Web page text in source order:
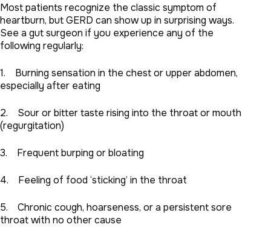
Most patients recognize the classic symptom of
heartburn, but GERD can show up in surprising ways.
See a gut surgeon if you experience any of the
following regularly:
1. Burning sensation in the chest or upper abdomen,
especially after eating
2. Sour or bitter taste rising into the throat or mouth
(regurgitation)
3. Frequent burping or bloating
4. Feeling of food ‘sticking’ in the throat
5. Chronic cough, hoarseness, or a persistent sore
throat with no other cause